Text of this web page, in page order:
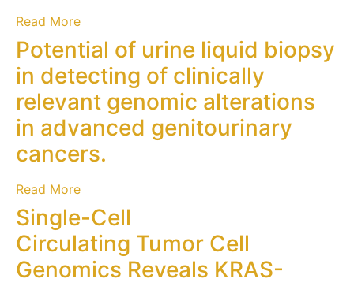
Read More
Potential of urine liquid biopsy
in detecting of clinically
relevant genomic alterations
in advanced genitourinary
cancers.
Read More
Single-Cell
Circulating Tumor Cell
Genomics Reveals KRAS-